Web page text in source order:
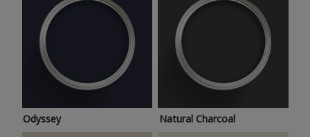
Odyssey Natural Charcoal